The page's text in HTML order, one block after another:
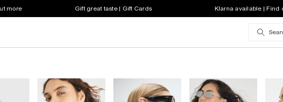
more Gift great taste | Gift Cards Klarna available | Find